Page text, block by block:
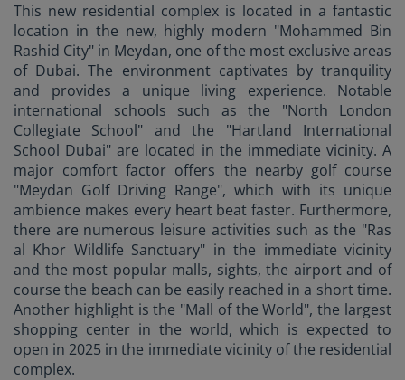
This new residential complex is located in a fantastic
location in the new, highly modern "Mohammed Bin
Rashid City" in Meydan, one of the most exclusive areas
of Dubai. The environment captivates by tranquility
and provides a unique living experience. Notable
international schools such as the "North London
Collegiate School" and the "Hartland International
School Dubai" are located in the immediate vicinity. A
major comfort factor offers the nearby golf course
"Meydan Golf Driving Range", which with its unique
ambience makes every heart beat faster. Furthermore,
there are numerous leisure activities such as the "Ras
al Khor Wildlife Sanctuary" in the immediate vicinity
and the most popular malls, sights, the airport and of
course the beach can be easily reached in a short time.
Another highlight is the "Mall of the World", the largest
shopping center in the world, which is expected to
open in 2025 in the immediate vicinity of the residential
complex.